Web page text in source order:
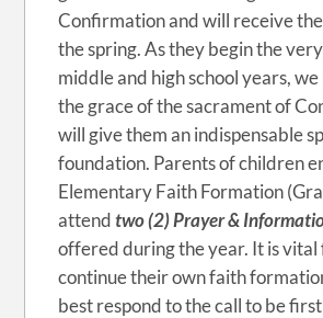
Confirmation and will receive
the spring. As they begin the
middle and high school years,
the grace of the sacrament of
will give them an indispensable
foundation. Parents of children
Elementary Faith Formation
attendtwo (2) Prayer &
offered during the year. It is
continue their own faith
best respond to the call to be